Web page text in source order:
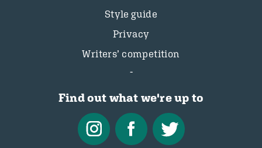
Style guide
Privacy
Writers’ competition
Find out what we're up to